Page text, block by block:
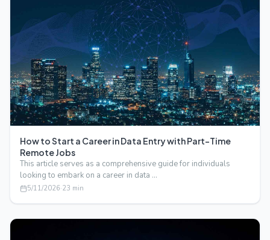
How to Start a Career in Data Entry with Part-Time
Remote Jobs
This article serves as a comprehensive guide for individuals
looking to embark on a career in data …
5/11/2026·23 min